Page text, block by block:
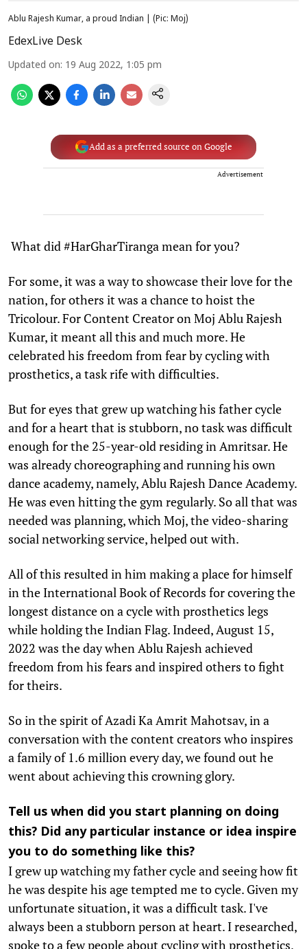
Ablu Rajesh Kumar, a proud Indian | (Pic: Moj)
EdexLive Desk
Updated on: 19 Aug 2022, 1:05 pm
Add as a preferred source on Google
Advertisement
What did #HarGharTiranga mean for you?
For some, it was a way to showcase their love for the
nation, for others it was a chance to hoist the
Tricolour. For Content Creator on Moj Ablu Rajesh
Kumar, it meant all this and much more. He
celebrated his freedom from fear by cycling with
prosthetics, a task rife with difficulties.
But for eyes that grew up watching his father cycle
and for a heart that is stubborn, no task was difficult
enough for the 25-year-old residing in Amritsar. He
was already choreographing and running his own
dance academy, namely, Ablu Rajesh Dance Academy.
He was even hitting the gym regularly. So all that was
needed was planning, which Moj, the video-sharing
social networking service, helped out with.
All of this resulted in him making a place for himself
in the International Book of Records for covering the
longest distance on a cycle with prosthetics legs
while holding the Indian Flag. Indeed, August 15,
2022 was the day when Ablu Rajesh achieved
freedom from his fears and inspired others to fight
for theirs.
So in the spirit of Azadi Ka Amrit Mahotsav, in a
conversation with the content creators who inspires
a family of 1.6 million every day, we found out he
went about achieving this crowning glory.
Tell us when did you start planning on doing
this? Did any particular instance or idea inspire
you to do something like this?
I grew up watching my father cycle and seeing how fit
he was despite his age tempted me to cycle. Given my
unfortunate situation, it was a difficult task. I've
always been a stubborn person at heart. I researched,
spoke to a few people about cycling with prosthetics,